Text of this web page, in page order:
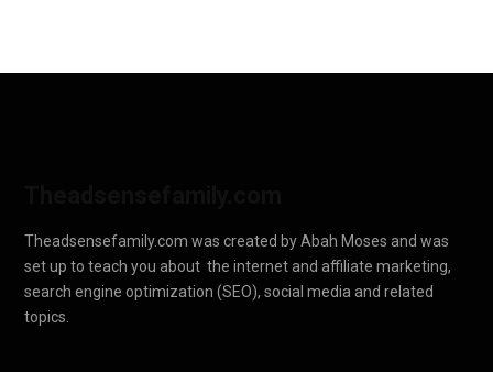
Theadsensefamily.com was created by Abah Moses and was
set up to teach you about the internet and affiliate marketing,
search engine optimization (SEO), social media and related
topics.